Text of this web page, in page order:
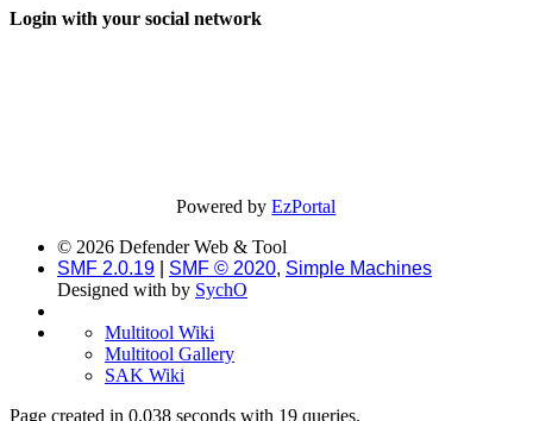
Login with your social network
Powered byEzPortal
© 2026 Defender Web & Tool
SMF 2.0.19
SMF © 2020, Simple Machines
Designed with by SychO
Multitool Wiki
Multitool Gallery
SAK Wiki
Page created in 0.038 seconds with 19 queries.